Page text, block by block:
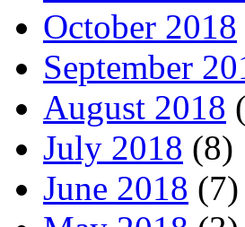
October 2018
September
August 2018
July 2018 (8)
June 2018 (7)